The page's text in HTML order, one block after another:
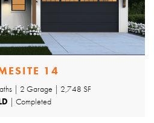
14
| 2 Garage | 2,748 SF
| Completed